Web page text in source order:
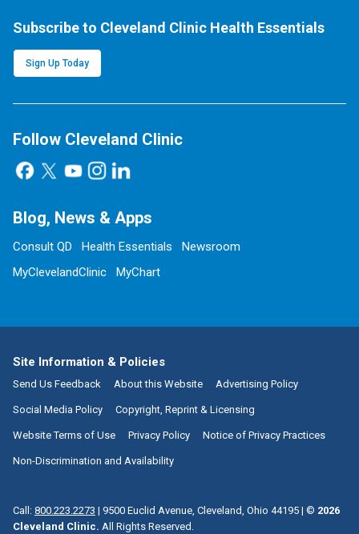
Subscribe to Cleveland Clinic Health Essentials
Sign Up Today
Follow Cleveland Clinic
Blog, News & Apps
Consult QD Health Essentials
Newsroom
MyClevelandClinic
MyChart
Site Information & Policies
Send Us Feedback About this Website Advertising Policy
Social Media Policy Copyright, Reprint & Licensing
Website Terms of Use Privacy Policy Notice of Privacy Practices
Non-Discrimination and Availability
Call: 800.223.2273 | 9500 Euclid Avenue, Cleveland, Ohio 44195 | © 2026
Cleveland Clinic. All Rights Reserved.